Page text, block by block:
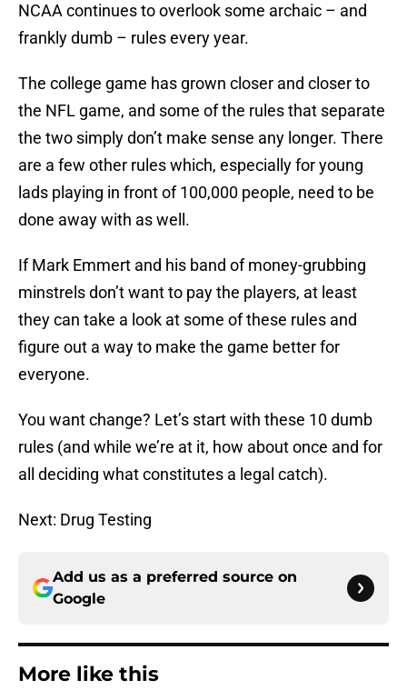
NCAA continues to overlook some archaic – and
frankly dumb – rules every year.
The college game has grown closer and closer to
the NFL game, and some of the rules that separate
the two simply don’t make sense any longer. There
are a few other rules which, especially for young
lads playing in front of 100,000 people, need to be
done away with as well.
If Mark Emmert and his band of money-grubbing
minstrels don’t want to pay the players, at least
they can take a look at some of these rules and
figure out a way to make the game better for
everyone.
You want change? Let’s start with these 10 dumb
rules (and while we’re at it, how about once and for
all deciding what constitutes a legal catch).
Next: Drug Testing
Add us as a preferred source on
Google
More like this